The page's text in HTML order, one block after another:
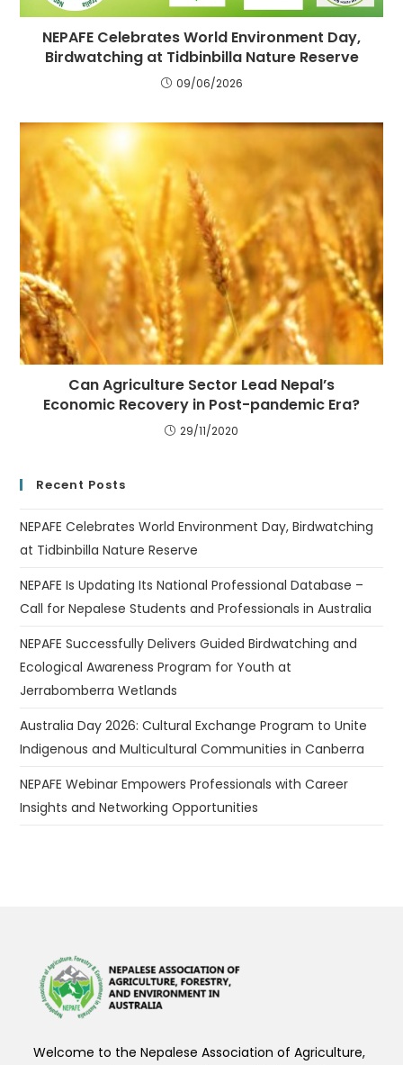
NEPAFE Celebrates World Environment Day,
Birdwatching at Tidbinbilla Nature Reserve
09/06/2026
Can Agriculture Sector Lead Nepal’s
Economic Recovery in Post-pandemic Era?
29/11/2020
Recent Posts
NEPAFE Celebrates World Environment Day, Birdwatching
at Tidbinbilla Nature Reserve
NEPAFE Is Updating Its National Professional Database –
Call for Nepalese Students and Professionals in Australia
NEPAFE Successfully Delivers Guided Birdwatching and
Ecological Awareness Program for Youth at
Jerrabomberra Wetlands
Australia Day 2026: Cultural Exchange Program to Unite
Indigenous and Multicultural Communities in Canberra
NEPAFE Webinar Empowers Professionals with Career
Insights and Networking Opportunities
Welcome to the Nepalese Association of Agriculture,